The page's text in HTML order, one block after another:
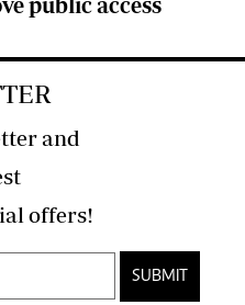
and
developments and special offers!
SUBMIT